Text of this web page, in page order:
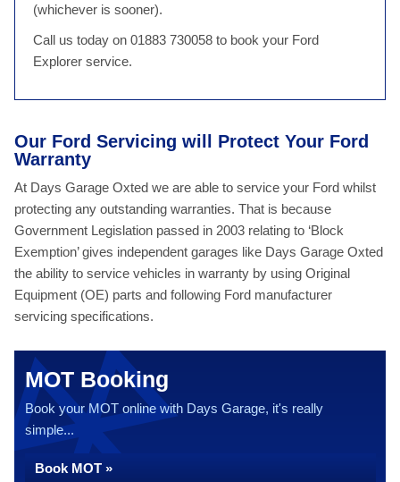
(whichever is sooner).
Call us today on 01883 730058 to book your Ford
Explorer service.
Our Ford Servicing will Protect Your Ford
Warranty
At Days Garage Oxted we are able to service your Ford whilst
protecting any outstanding warranties. That is because
Government Legislation passed in 2003 relating to ‘Block
Exemption’ gives independent garages like Days Garage Oxted
the ability to service vehicles in warranty by using Original
Equipment (OE) parts and following Ford manufacturer
servicing specifications.
MOT Booking
Book your MOT online with Days Garage, it's really
simple...
Book MOT »